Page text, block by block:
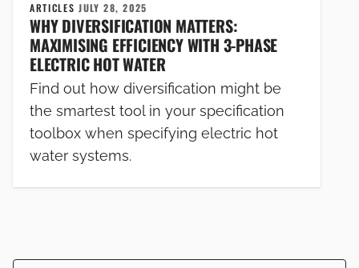
ARTICLESJULY 28, 2025
WHY DIVERSIFICATION MATTERS:
MAXIMISING EFFICIENCY WITH 3-PHASE
ELECTRIC HOT WATER
Find out how diversification might be
the smartest tool in your specification
toolbox when specifying electric hot
water systems.